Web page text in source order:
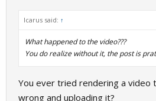
Icarus said: ↑
What happened to the video???
You do realize without it, the post is
You ever tried rendering a video
wrong and uploading it?